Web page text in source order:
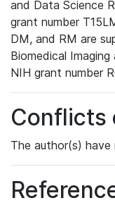
and Data Science
grant number
DM, and RM are
Biomedical
NIH grant number
Conflicts
The author(s)